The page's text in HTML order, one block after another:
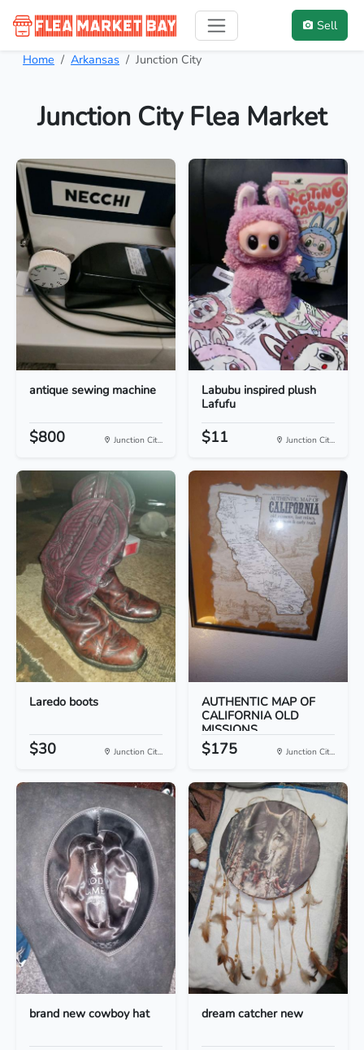
Sell
Home Arkansas Junction City
Junction City Flea Market
antique sewing machine
$800 Junction Cit...
Labubu inspired plush
Lafufu
$11 Junction Cit...
Laredo boots
$30 Junction Cit...
AUTHENTIC MAP OF
CALIFORNIA OLD
MISSIONS...
$175 Junction Cit...
brand new cowboy hat dream catcher new